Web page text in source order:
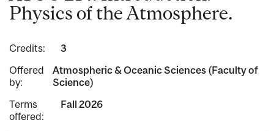
Physics of the Atmosphere.
Credits:
3
Offered
by:
Atmospheric & Oceanic Sciences (Faculty of
Science)
Terms
offered:
Fall 2026